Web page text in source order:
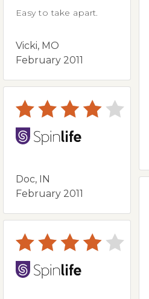
Easy to take apart.
Vicki, MO
February 2011
Doc, IN
February 2011